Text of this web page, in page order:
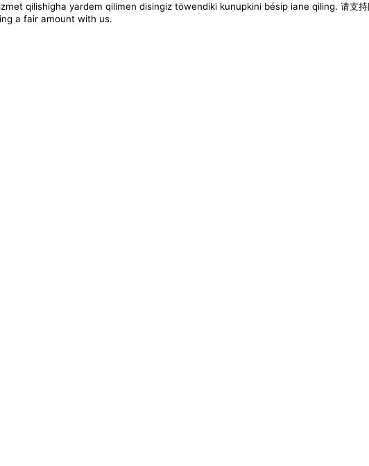
qilishigha yardem qilimen disingiz töwendiki kunupkini bésip iane qiling. 请支
a fair amount with us.